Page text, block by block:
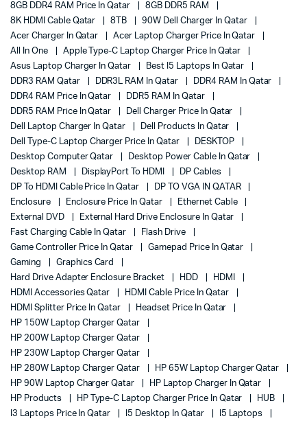
8GB DDR4 RAM Price In Qatar
8GB DDR5 RAM
8K HDMI Cable Qatar
8TB
90W Dell Charger In Qatar
Acer Charger In Qatar
Acer Laptop Charger Price In Qatar
All In One
Apple Type-C Laptop Charger Price In Qatar
Asus Laptop Charger In Qatar
Best I5 Laptops In Qatar
DDR3 RAM Qatar
DDR3L RAM In Qatar
DDR4 RAM In Qatar
DDR4 RAM Price In Qatar
DDR5 RAM In Qatar
DDR5 RAM Price In Qatar
Dell Charger Price In Qatar
Dell Laptop Charger In Qatar
Dell Products In Qatar
Dell Type-C Laptop Charger Price In Qatar
DESKTOP
Desktop Computer Qatar
Desktop Power Cable In Qatar
Desktop RAM
DisplayPort To HDMI
DP Cables
DP To HDMI Cable Price In Qatar
DP TO VGA IN QATAR
Enclosure
Enclosure Price In Qatar
Ethernet Cable
External DVD
External Hard Drive Enclosure In Qatar
Fast Charging Cable In Qatar
Flash Drive
Game Controller Price In Qatar
Gamepad Price In Qatar
Gaming
Graphics Card
Hard Drive Adapter Enclosure Bracket
HDD
HDMI
HDMI Accessories Qatar
HDMI Cable Price In Qatar
HDMI Splitter Price In Qatar
Headset Price In Qatar
HP 150W Laptop Charger Qatar
HP 200W Laptop Charger Qatar
HP 230W Laptop Charger Qatar
HP 280W Laptop Charger Qatar
HP 65W Laptop Charger Qatar
HP 90W Laptop Charger Qatar
HP Laptop Charger In Qatar
HP Products
HP Type-C Laptop Charger Price In Qatar
HUB
I3 Laptops Price In Qatar
I5 Desktop In Qatar
I5 Laptops